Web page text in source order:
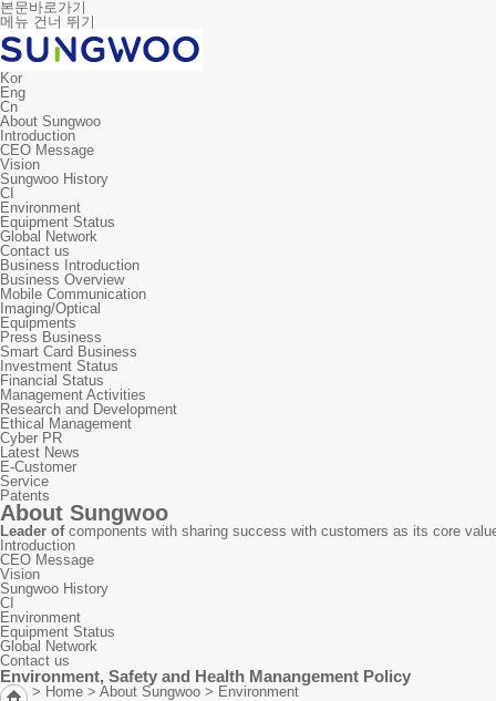
본문바로가기
메뉴 건너 뛰기
Kor
Eng
Cn
About Sungwoo
Introduction
CEO Message
Vision
Sungwoo History
CI
Environment
Equipment Status
Global Network
Contact us
Business Introduction
Business Overview
Mobile Communication
Imaging/Optical
Equipments
Press Business
Smart Card Business
Investment Status
Financial Status
Management Activities
Research and Development
Ethical Management
Cyber PR
Latest News
E-Customer
Service
Patents
About Sungwoo
Leader ofcomponents with sharing success with customers as its core
Introduction
CEO Message
Vision
Sungwoo History
CI
Environment
Equipment Status
Global Network
Contact us
Environment, Safety and Health Manangement Policy
> Home > About Sungwoo > Environment